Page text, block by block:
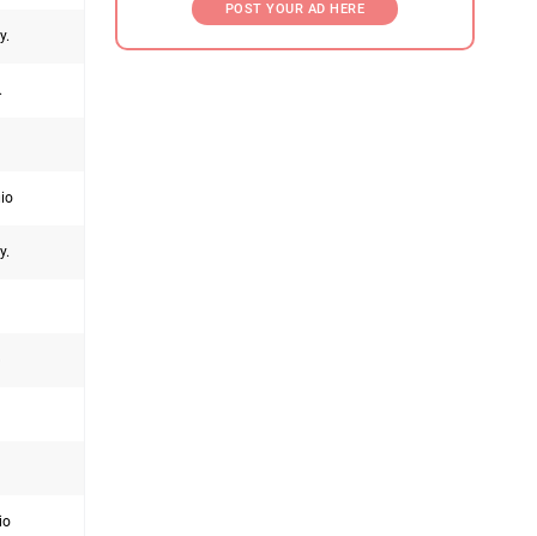
POST YOUR AD HERE